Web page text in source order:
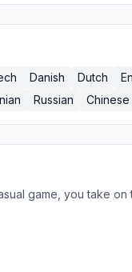
Danish Dutch
Russian Chinese
game, you take